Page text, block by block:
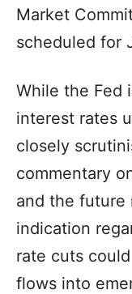
Market
scheduled for
While the Fed
interest rates
closely
commentary
and the future
indication
rate cuts
flows into